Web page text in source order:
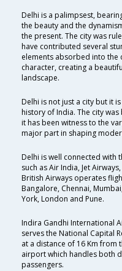
Delhi is a palimpsest,
the beauty and the
the present. The city was
have contributed several
elements absorbed into the
character, creating a
landscape.
Delhi is not just a city but it
history of India. The city
it has been witness to the
major part in shaping
Delhi is well connected with
such as Air India, Jet
British Airways operates
Bangalore, Chennai,
York, London and Pune.
Indira Gandhi International
serves the National Capital
at a distance of 16 Km from
airport which handles both
passengers.